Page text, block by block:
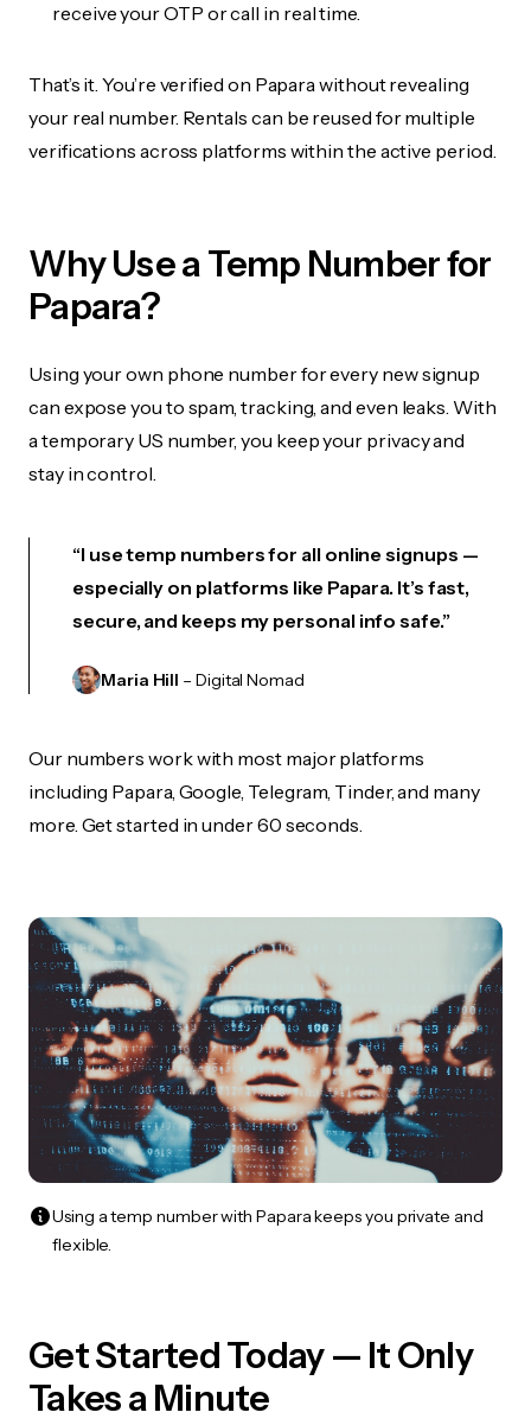
receive your OTP or call in real time.
That’s it. You’re verified on Papara without revealing
your real number. Rentals can be reused for multiple
verifications across platforms within the active period.
Why Use a Temp Number for
Papara?
Using your own phone number for every new signup
can expose you to spam, tracking, and even leaks. With
a temporary US number, you keep your privacy and
stay in control.
“I use temp numbers for all online signups —
especially on platforms like Papara. It’s fast,
secure, and keeps my personal info safe.”
Maria Hill – Digital Nomad
Our numbers work with most major platforms
including Papara, Google, Telegram, Tinder, and many
more. Get started in under 60 seconds.
Using a temp number with Papara keeps you private and
flexible.
Get Started Today — It Only
Takes a Minute